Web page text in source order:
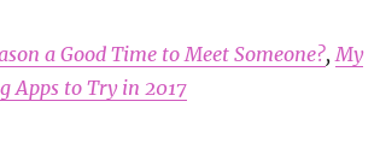
a Good Time to Meet Someone?, My
Apps to Try in 2017